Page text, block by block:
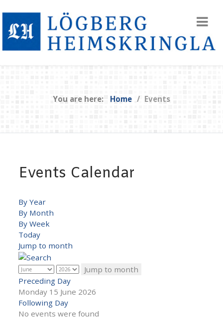
You are here: Home Events
Events Calendar
By Year
By Month
By Week
Today
Jump to month
Jump to month
Preceding Day
Monday 15 June 2026
Following Day
No events were found